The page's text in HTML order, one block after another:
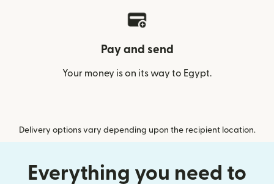
Pay and send
Your money is on its way to Egypt.
Delivery options vary depending upon the recipient location.
Everything you need to